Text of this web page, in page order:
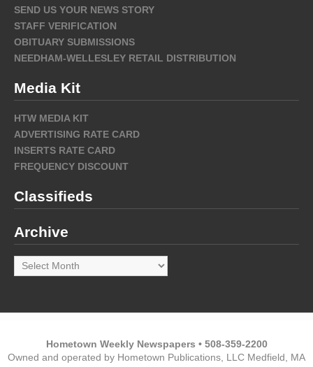
SEND US YOUR NEWS STORY
STAFF VERIFICATION
OBITUARY SUBMISSIONS
NEEDHAM-WELLESLEY RETAIL DISTRIBUTION
Media Kit
HTW MEDIA KIT
ADVERTISING RATE CARD
INSERTS RATE CARD
FREQUENCY DISCOUNT
Classifieds
Archive
Archive
Hometown Weekly Newspapers • 508-359-2200
Owned and operated by Hometown Publications, LLC Medfield, MA